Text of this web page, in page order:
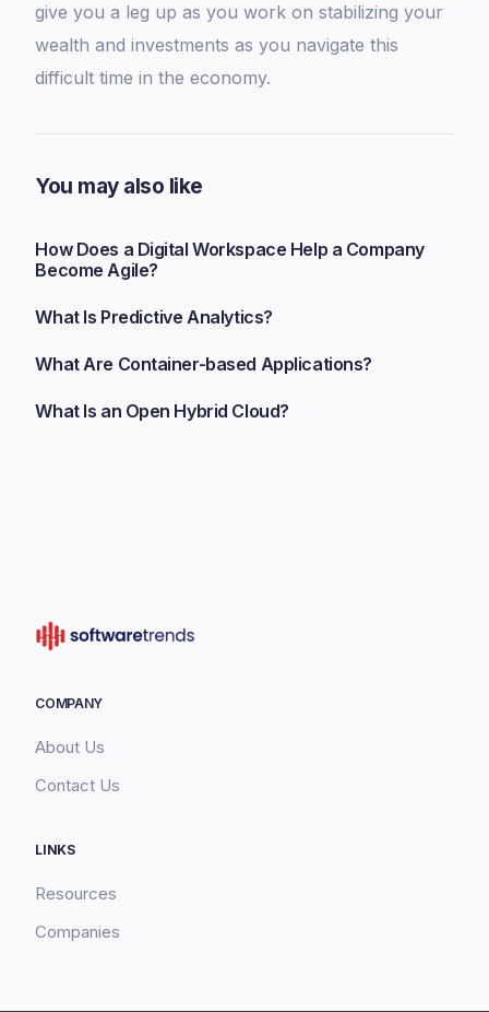
give you a leg up as you work on stabilizing your
wealth and investments as you navigate this
difficult time in the economy.
You may also like
How Does a Digital Workspace Help a Company
Become Agile?
What Is Predictive Analytics?
What Are Container-based Applications?
What Is an Open Hybrid Cloud?
COMPANY
About Us
Contact Us
LINKS
Resources
Companies